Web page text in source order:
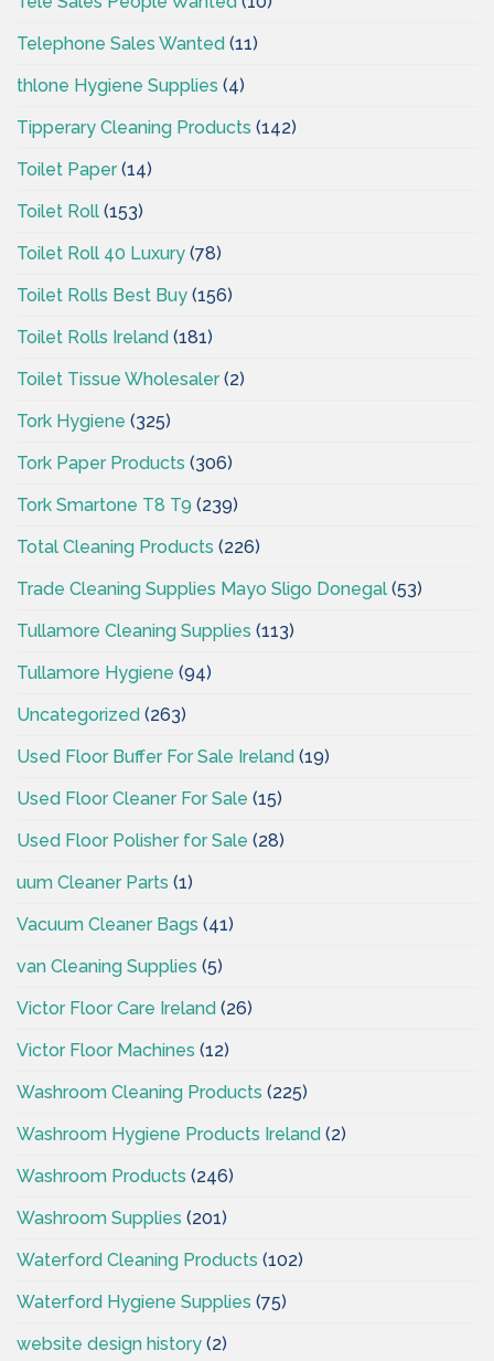
Telephone Sales Wanted (11)
thlone Hygiene Supplies (4)
Tipperary Cleaning Products (142)
Toilet Paper(14)
Toilet Roll (153)
Toilet Roll 40 Luxury (78)
Toilet Rolls Best Buy (156)
Toilet Rolls Ireland (181)
Toilet Tissue Wholesaler(2)
Tork Hygiene (325)
Tork Paper Products (306)
Tork Smartone T8 T9 (239)
Total Cleaning Products (226)
Trade Cleaning Supplies Mayo Sligo Donegal (53)
Tullamore Cleaning Supplies (113)
Tullamore Hygiene (94)
Uncategorized (263)
Used Floor Buffer For Sale Ireland (19)
Used Floor Cleaner For Sale (15)
Used Floor Polisher for Sale (28)
uum Cleaner Parts (1)
Vacuum Cleaner Bags (41)
van Cleaning Supplies (5)
Victor Floor Care Ireland (26)
Victor Floor Machines (12)
Washroom Cleaning Products (225)
Washroom Hygiene Products Ireland (2)
Washroom Products (246)
Washroom Supplies (201)
Waterford Cleaning Products (102)
Waterford Hygiene Supplies (75)
website design history (2)